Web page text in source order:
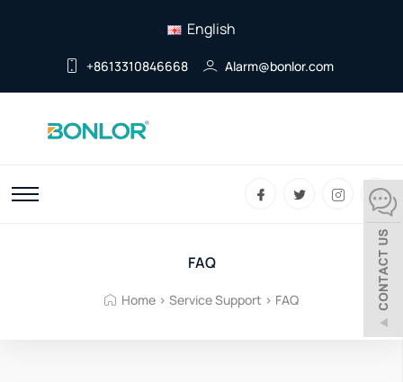
English
+8613310846668 Alarm@bonlor.com
FAQ
Home > Service Support > FAQ